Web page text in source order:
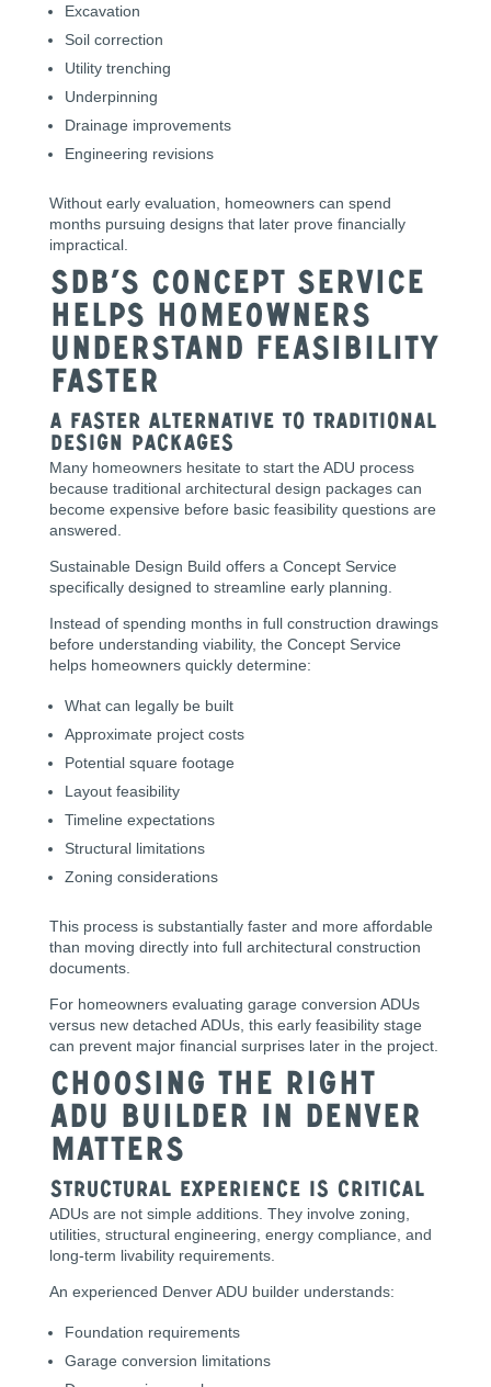
Excavation
Soil correction
Utility trenching
Underpinning
Drainage improvements
Engineering revisions
Without early evaluation, homeowners can spend
months pursuing designs that later prove financially
impractical.
SDB’s Concept Service
Helps Homeowners
Understand Feasibility
Faster
A Faster Alternative to Traditional
Design Packages
Many homeowners hesitate to start the ADU process
because traditional architectural design packages can
become expensive before basic feasibility questions are
answered.
Sustainable Design Build offers a Concept Service
specifically designed to streamline early planning.
Instead of spending months in full construction drawings
before understanding viability, the Concept Service
helps homeowners quickly determine:
What can legally be built
Approximate project costs
Potential square footage
Layout feasibility
Timeline expectations
Structural limitations
Zoning considerations
This process is substantially faster and more affordable
than moving directly into full architectural construction
documents.
For homeowners evaluating garage conversion ADUs
versus new detached ADUs, this early feasibility stage
can prevent major financial surprises later in the project.
Choosing the Right
ADU Builder in Denver
Matters
Structural Experience Is Critical
ADUs are not simple additions. They involve zoning,
utilities, structural engineering, energy compliance, and
long-term livability requirements.
An experienced Denver ADU builder understands:
Foundation requirements
Garage conversion limitations